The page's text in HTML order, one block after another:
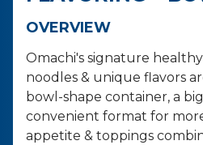
OVERVIEW
Omachi's signature
noodles & unique flavors
bowl-shape container, a
convenient format for
appetite & toppings